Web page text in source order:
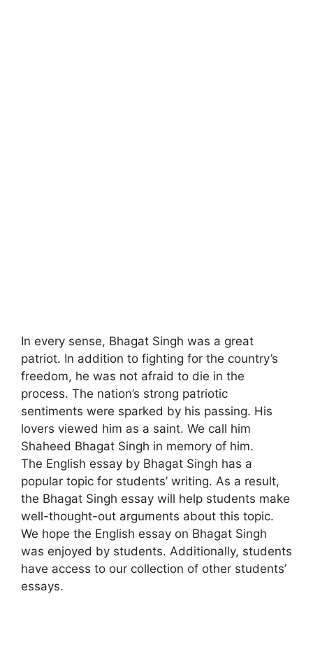
In every sense, Bhagat Singh was a great
patriot. In addition to fighting for the country’s
freedom, he was not afraid to die in the
process. The nation’s strong patriotic
sentiments were sparked by his passing. His
lovers viewed him as a saint. We call him
Shaheed Bhagat Singh in memory of him.
The English essay by Bhagat Singh has a
popular topic for students’ writing. As a result,
the Bhagat Singh essay will help students make
well-thought-out arguments about this topic.
We hope the English essay on Bhagat Singh
was enjoyed by students. Additionally, students
have access to our collection of other students’
essays.